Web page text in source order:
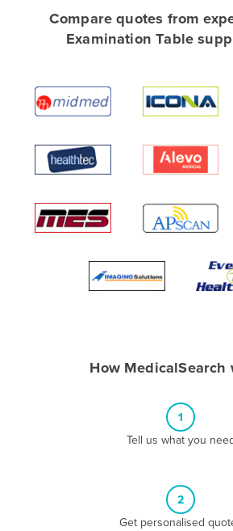
Afghanistan
Algeria
Angola
Antigua and Barbuda
Armenia
Azerbaijan
Compare quotes from
Examination Table
How MedicalSearch
1
Tell us what you
2
Get personalised